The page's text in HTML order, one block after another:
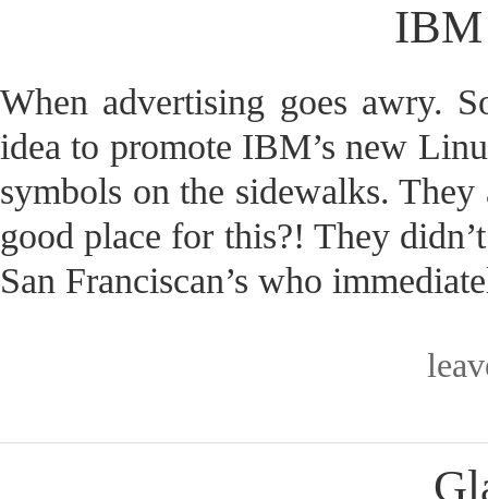
IBM
When advertising goes awry.
idea to promote IBM’s new
symbols on the sidewalks.
good place for this?! They
San Franciscan’s who